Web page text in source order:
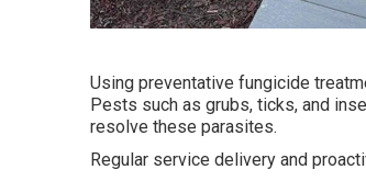
Using preventative fungicide
Pests such as grubs, ticks, and
resolve these parasites.
Regular service delivery and